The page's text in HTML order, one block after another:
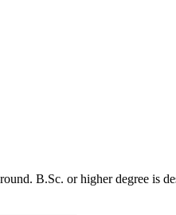
B.Sc. or higher degree is